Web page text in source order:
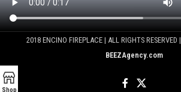
2018 ENCINO FIREPLACE | ALL RIGHTS RESERVED |
BEEZAgency.com
Shop